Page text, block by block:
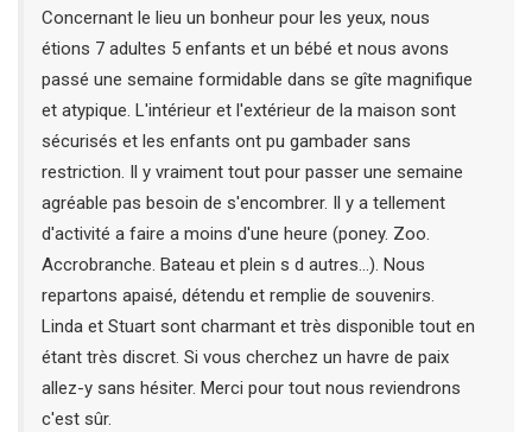
Concernant le lieu un bonheur pour les yeux, nous
étions 7 adultes 5 enfants et un bébé et nous avons
passé une semaine formidable dans se gîte magnifique
et atypique. L'intérieur et l'extérieur de la maison sont
sécurisés et les enfants ont pu gambader sans
restriction. Il y vraiment tout pour passer une semaine
agréable pas besoin de s'encombrer. Il y a tellement
d'activité a faire a moins d'une heure (poney. Zoo.
Accrobranche. Bateau et plein s d autres...). Nous
repartons apaisé, détendu et remplie de souvenirs.
Linda et Stuart sont charmant et très disponible tout en
étant très discret. Si vous cherchez un havre de paix
allez-y sans hésiter. Merci pour tout nous reviendrons
c'est sûr.